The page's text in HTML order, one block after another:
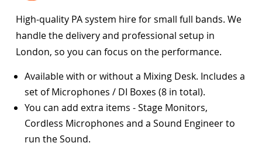
High-quality PA system hire for small full bands. We
handle the delivery and professional setup in
London, so you can focus on the performance.
Available with or without a Mixing Desk. Includes a
set of Microphones / DI Boxes (8 in total).
You can add extra items - Stage Monitors,
Cordless Microphones and a Sound Engineer to
run the Sound.